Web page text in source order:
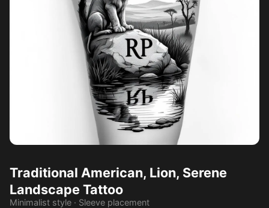
Traditional American, Lion, Serene
Landscape Tattoo
Minimalist style · Sleeve placement